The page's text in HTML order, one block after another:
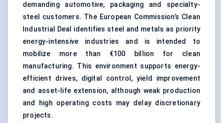
demanding automotive, packaging and specialty-
steel customers. The European Commission’s Clean
Industrial Deal identifies steel and metals as priority
energy-intensive industries and is intended to
mobilize more than €100 billion for clean
manufacturing. This environment supports energy-
efficient drives, digital control, yield improvement
and asset-life extension, although weak production
and high operating costs may delay discretionary
projects.